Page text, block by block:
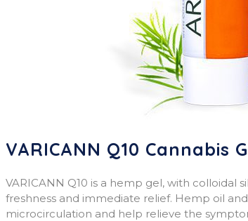
VARICANN Q10
VARICANN Q10 is a hemp gel, with
freshness and immediate relief. Hemp oil
microcirculation and help relieve the